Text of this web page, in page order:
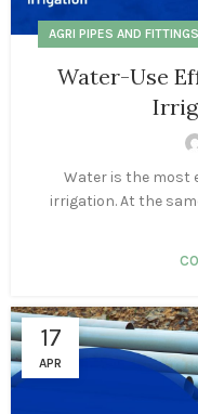
AGRI PIPES AND FITTINGS
Water-Use
Water is the most
irrigation. At the
17
APR